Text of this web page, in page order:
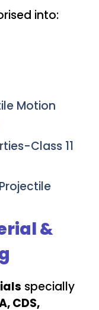
into:
Motion
Class 11
&
specially
CDS,